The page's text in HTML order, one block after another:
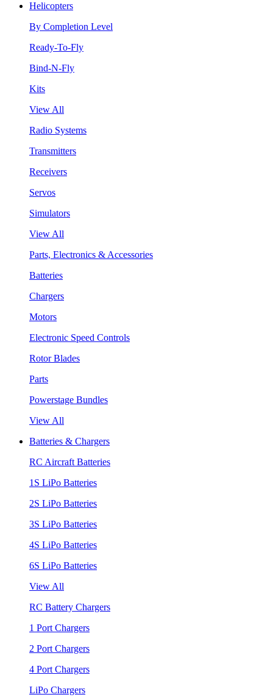
Helicopters
By Completion Level
Ready-To-Fly
Bind-N-Fly
Kits
View All
Radio Systems
Transmitters
Receivers
Servos
Simulators
View All
Parts, Electronics & Accessories
Batteries
Chargers
Motors
Electronic Speed Controls
Rotor Blades
Parts
Powerstage Bundles
View All
Batteries & Chargers
RC Aircraft Batteries
1S LiPo Batteries
2S LiPo Batteries
3S LiPo Batteries
4S LiPo Batteries
6S LiPo Batteries
View All
RC Battery Chargers
1 Port Chargers
2 Port Chargers
4 Port Chargers
LiPo Chargers